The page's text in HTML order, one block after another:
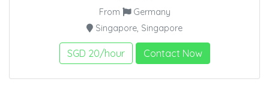
From
Germany
Singapore, Singapore
SGD 20/hour Contact Now